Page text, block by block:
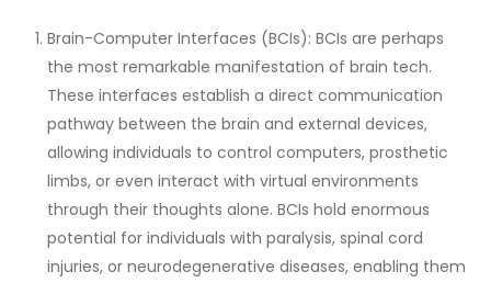
Brain-Computer Interfaces (BCIs): BCIs are perhaps
the most remarkable manifestation of brain tech.
These interfaces establish a direct communication
pathway between the brain and external devices,
allowing individuals to control computers, prosthetic
limbs, or even interact with virtual environments
through their thoughts alone. BCIs hold enormous
potential for individuals with paralysis, spinal cord
injuries, or neurodegenerative diseases, enabling them